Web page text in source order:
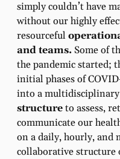
simply couldn’t have
without our highly
resourceful
and teams. Some of
the pandemic started;
initial phases of
into a multidisciplinary
structureto assess,
communicate our
on a daily, hourly, and
collaborative structure